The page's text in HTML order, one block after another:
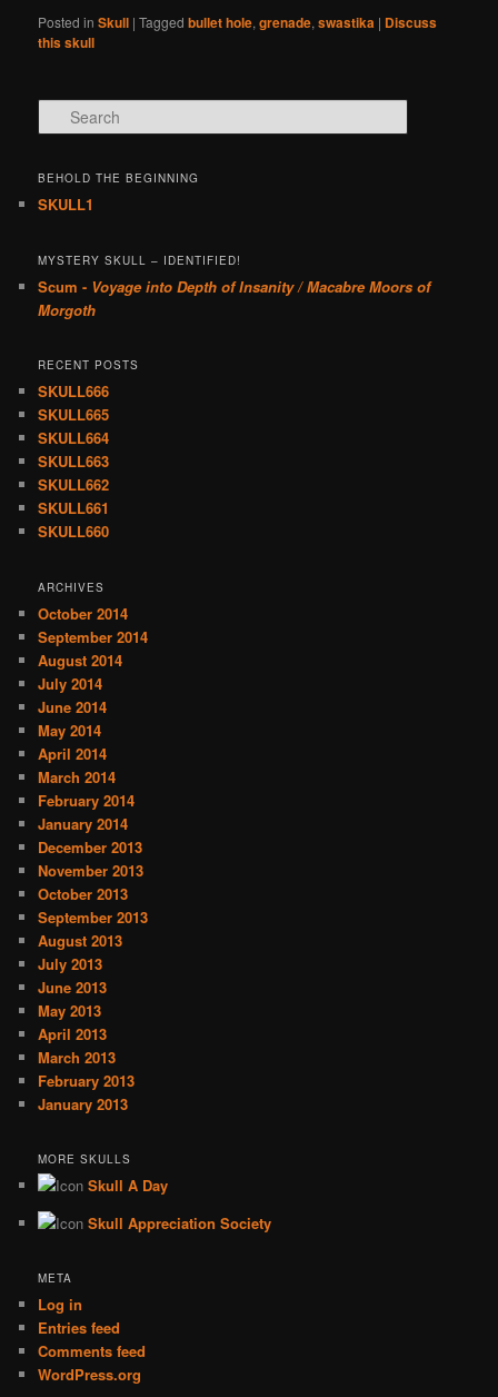
Posted in Skull |Tagged bullet hole,grenade,swastika | Discuss
this skull
Search
BEHOLD THE BEGINNING
SKULL1
MYSTERY SKULL – IDENTIFIED!
Scum - Voyage into Depth of Insanity / Macabre Moors of
Morgoth
RECENT POSTS
SKULL666
SKULL665
SKULL664
SKULL663
SKULL662
SKULL661
SKULL660
ARCHIVES
October 2014
September 2014
August 2014
July 2014
June 2014
May 2014
April 2014
March 2014
February 2014
January 2014
December 2013
November 2013
October 2013
September 2013
August 2013
July 2013
June 2013
May 2013
April 2013
March 2013
February 2013
January 2013
MORE SKULLS
Skull A Day
Skull Appreciation Society
META
Log in
Entries feed
Comments feed
WordPress.org